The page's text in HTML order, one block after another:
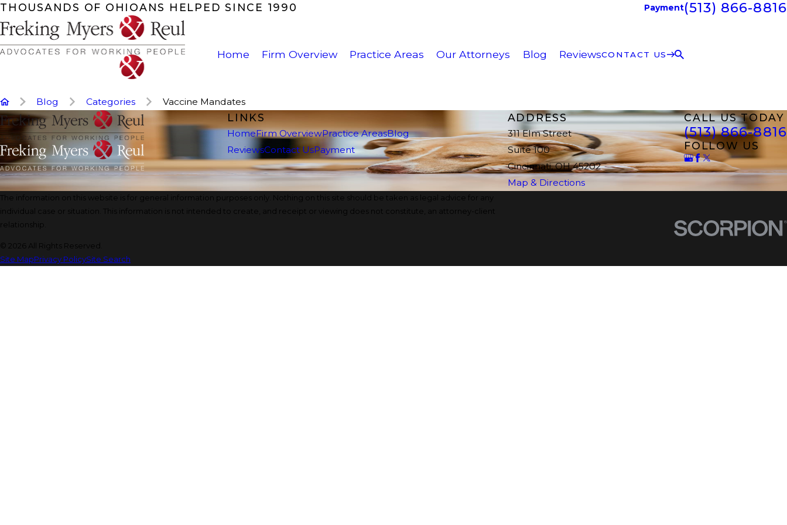
THOUSANDS OF OHIOANS HELPED SINCE 1990 Payment(513) 866-8816
Home Firm Overview Practice Areas Our Attorneys Blog ReviewsCONTACT US
Blog Categories Vaccine Mandates
LINKS
HomeFirm OverviewPractice AreasBlog
ReviewsContact UsPayment
ADDRESS
311 Elm Street
Suite 100
Cincinnati, OH 45202
Map & Directions
CALL US TODAY
(513) 866-8816
FOLLOW US
The information on this website is for general information purposes only. Nothing on this site should be taken as legal advice for any
individual case or situation. This information is not intended to create, and receipt or viewing does not constitute, an attorney-client
relationship.
© 2026 All Rights Reserved.
Site MapPrivacy PolicySite Search